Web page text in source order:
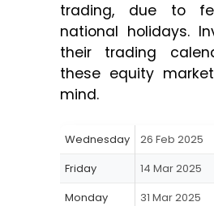
trading, due to
national holidays.
their trading
these equity
mind.
Wednesday 26 Feb 2025
Friday
14 Mar 2025
Monday
31 Mar 2025